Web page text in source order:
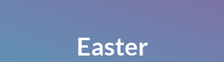
Easter